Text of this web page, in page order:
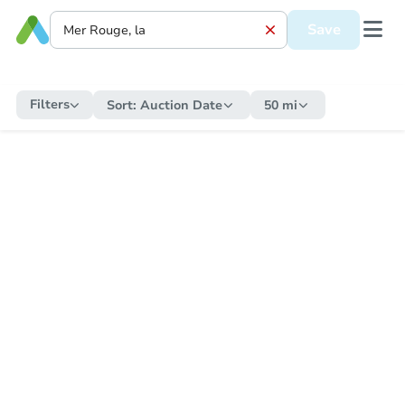
Save
Filters Sort: Auction Date 50 mi